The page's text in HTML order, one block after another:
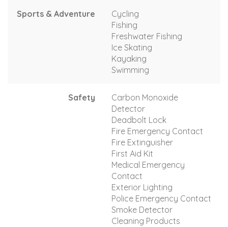
Sports & Adventure
Cycling
Fishing
Freshwater Fishing
Ice Skating
Kayaking
Swimming
Safety
Carbon Monoxide
Detector
Deadbolt Lock
Fire Emergency Contact
Fire Extinguisher
First Aid Kit
Medical Emergency
Contact
Exterior Lighting
Police Emergency Contact
Smoke Detector
Cleaning Products